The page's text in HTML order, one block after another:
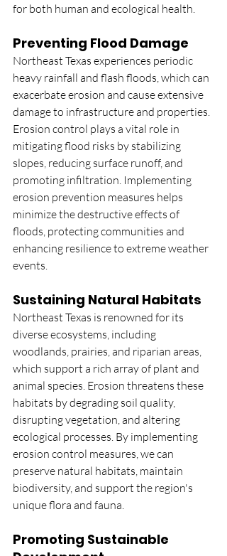
for both human and ecological health.
Preventing Flood Damage
Northeast Texas experiences periodic
heavy rainfall and flash floods, which can
exacerbate erosion and cause extensive
damage to infrastructure and properties.
Erosion control plays a vital role in
mitigating flood risks by stabilizing
slopes, reducing surface runoff, and
promoting infiltration. Implementing
erosion prevention measures helps
minimize the destructive effects of
floods, protecting communities and
enhancing resilience to extreme weather
events.
Sustaining Natural Habitats
Northeast Texas is renowned for its
diverse ecosystems, including
woodlands, prairies, and riparian areas,
which support a rich array of plant and
animal species. Erosion threatens these
habitats by degrading soil quality,
disrupting vegetation, and altering
ecological processes. By implementing
erosion control measures, we can
preserve natural habitats, maintain
biodiversity, and support the region's
unique flora and fauna.
Promoting Sustainable